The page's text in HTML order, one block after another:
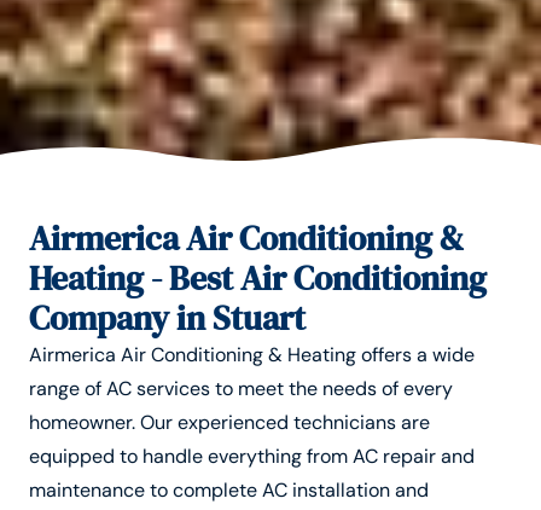
Airmerica Air Conditioning &
Heating - Best Air Conditioning
Company in Stuart
Airmerica Air Conditioning & Heating offers a wide
range of AC services to meet the needs of every
homeowner. Our experienced technicians are
equipped to handle everything from AC repair and
maintenance to complete AC installation and